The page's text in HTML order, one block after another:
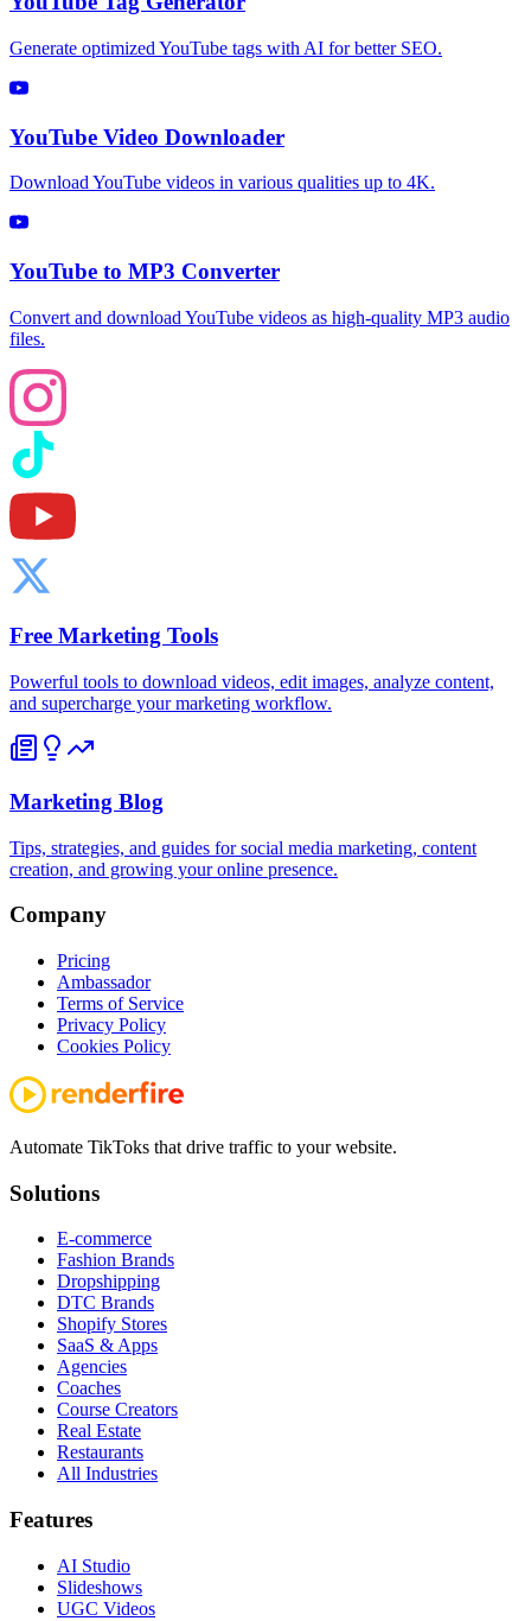
Generate optimized YouTube tags with AI for better SEO.
YouTube Video Downloader
Download YouTube videos in various qualities up to 4K.
YouTube to MP3 Converter
Convert and download YouTube videos as high-quality MP3 audio
files.
Free Marketing Tools
Powerful tools to download videos, edit images, analyze content,
and supercharge your marketing workflow.
Marketing Blog
Tips, strategies, and guides for social media marketing, content
creation, and growing your online presence.
Company
Pricing
Ambassador
Terms of Service
Privacy Policy
Cookies Policy
Automate TikToks that drive traffic to your website.
Solutions
E-commerce
Fashion Brands
Dropshipping
DTC Brands
Shopify Stores
SaaS & Apps
Agencies
Coaches
Course Creators
Real Estate
Restaurants
All Industries
Features
AI Studio
Slideshows
UGC Videos